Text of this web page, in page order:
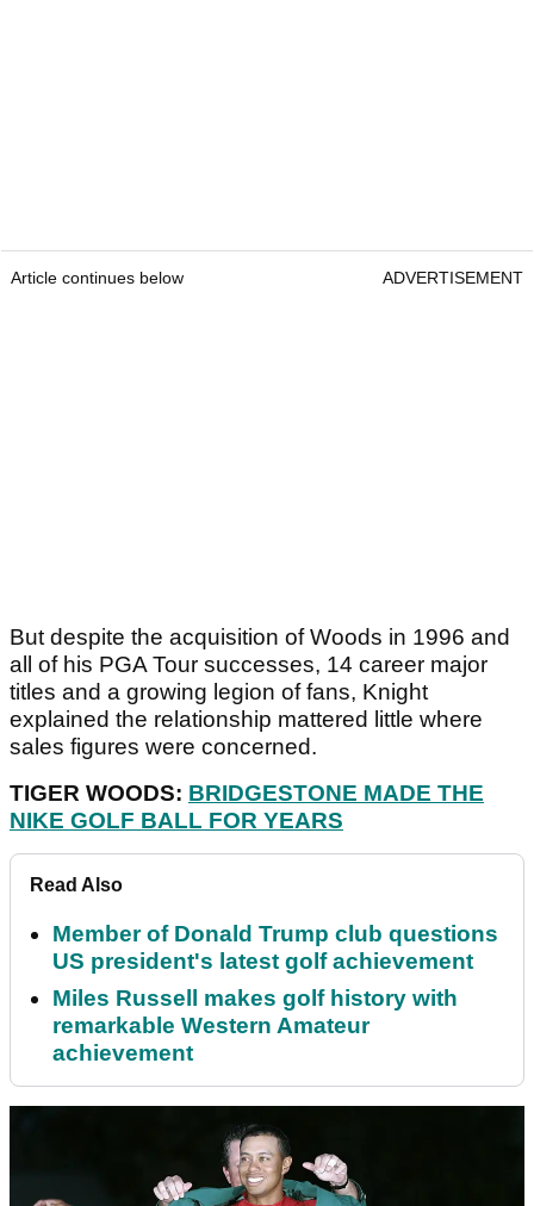
Article continues below ADVERTISEMENT
But despite the acquisition of Woods in 1996 and
all of his PGA Tour successes, 14 career major
titles and a growing legion of fans, Knight
explained the relationship mattered little where
sales figures were concerned.
TIGER WOODS: BRIDGESTONE MADE THE
NIKE GOLF BALL FOR YEARS
Read Also
Member of Donald Trump club questions
US president's latest golf achievement
Miles Russell makes golf history with
remarkable Western Amateur
achievement